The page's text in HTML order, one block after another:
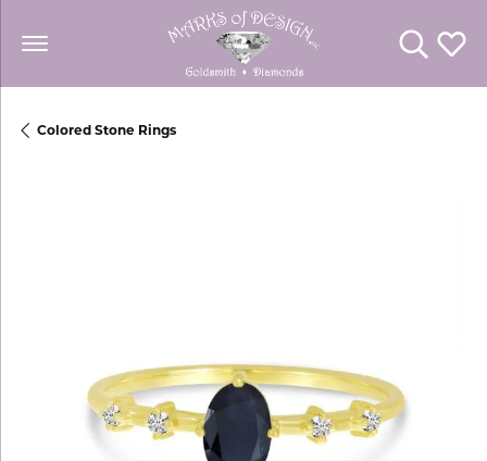
Toggle
Colored Stone Rings